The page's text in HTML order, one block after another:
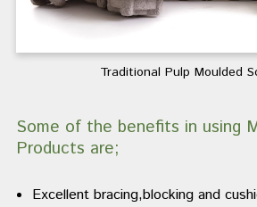
Traditional Pulp Moulded
Some of the benefits in using
Products are;
Excellent bracing,blocking and